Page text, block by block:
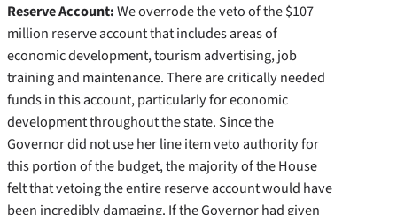
Reserve Account:We overrode the veto of the $107
million reserve account that includes areas of
economic development, tourism advertising, job
training and maintenance. There are critically needed
funds in this account, particularly for economic
development throughout the state. Since the
Governor did not use her line item veto authority for
this portion of the budget, the majority of the House
felt that vetoing the entire reserve account would have
been incredibly damaging. If the Governor had given